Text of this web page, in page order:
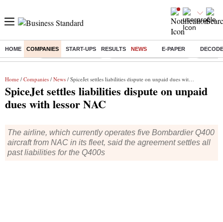
HOME COMPANIES START-UPS RESULTS NEWS E-PAPER
Buzzing : Delhi Weather Today Jharkhand Student Protest Ashish
Home / Companies / News / SpiceJet settles liabilities dispute on unpaid dues with lessor NAC
SpiceJet settles liabilities dispute on unpaid
dues with lessor NAC
The airline, which currently operates five Bombardier Q400
aircraft from NAC in its fleet, said the agreement settles all
past liabilities for the Q400s